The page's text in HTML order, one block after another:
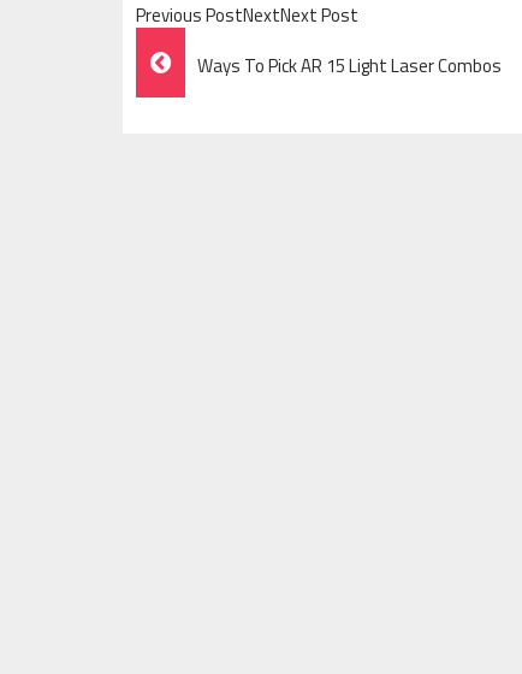
Previous PostNextNext Post
Post
Navigation
Ways To Pick AR 15 Light Laser Combos